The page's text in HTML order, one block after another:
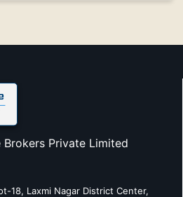
Brokers Private Limited
18, Laxmi Nagar District Center,